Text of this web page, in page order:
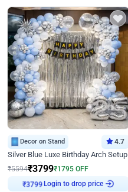
Decor on Stand 4.7
Silver Blue Luxe Birthday Arch Setup
₹5594₹3799₹1795 OFF
₹3799 Login to drop price